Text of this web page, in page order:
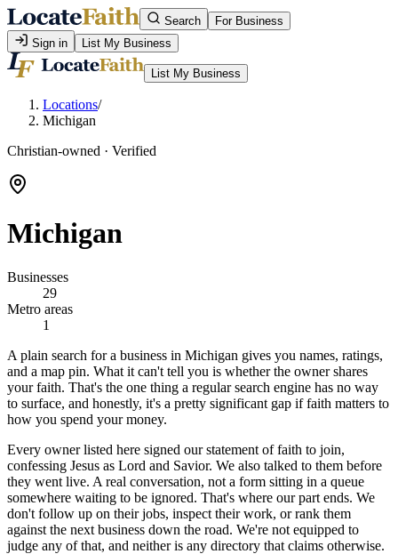
Search
For Business
Sign in
List My Business
List My Business
Locations/
Michigan
Christian-owned · Verified
Michigan
Businesses
29
Metro areas
1
A plain search for a business in Michigan gives you names, ratings,
and a map pin. What it can't tell you is whether the owner shares
your faith. That's the one thing a regular search engine has no way
to surface, and honestly, it's a pretty significant gap if faith matters to
how you spend your money.
Every owner listed here signed our statement of faith to join,
confessing Jesus as Lord and Savior. We also talked to them before
they went live. A real conversation, not a form sitting in a queue
somewhere waiting to be ignored. That's where our part ends. We
don't follow up on their jobs, inspect their work, or rank them
against the next business down the road. We're not equipped to
judge any of that, and neither is any directory that claims otherwise.